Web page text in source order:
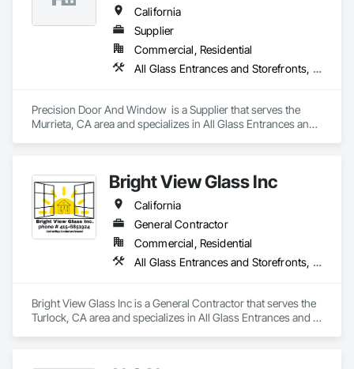
California
Supplier
Commercial, Residential
All Glass Entrances and Storefronts, Aluminum Framed Entrances and Storefronts, Glass and Glazing, Glazed Aluminum Curtain Walls, Windows
Precision Door And Window  is a Supplier that serves the
Murrieta, CA area and specializes in All Glass Entrances and
Bright View Glass Inc
California
General Contractor
Commercial, Residential
All Glass Entrances and Storefronts, Aluminum Framed Entrances and Storefronts, Glass Glazing, Glazed Aluminum Curtain Walls, Sliding Glass Doors, Structural Glass Curtain Walls
Bright View Glass Inc is a General Contractor that serves the
Turlock, CA area and specializes in All Glass Entrances and